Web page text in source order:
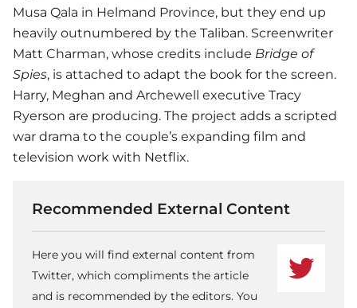
Musa Qala in Helmand Province, but they end up
heavily outnumbered by the Taliban. Screenwriter
Matt Charman, whose credits include Bridge of
Spies, is attached to adapt the book for the screen.
Harry, Meghan and Archewell executive Tracy
Ryerson are producing. The project adds a scripted
war drama to the couple’s expanding film and
television work with Netflix.
Recommended External Content
Here you will find external content from
Twitter, which compliments the article
and is recommended by the editors. You